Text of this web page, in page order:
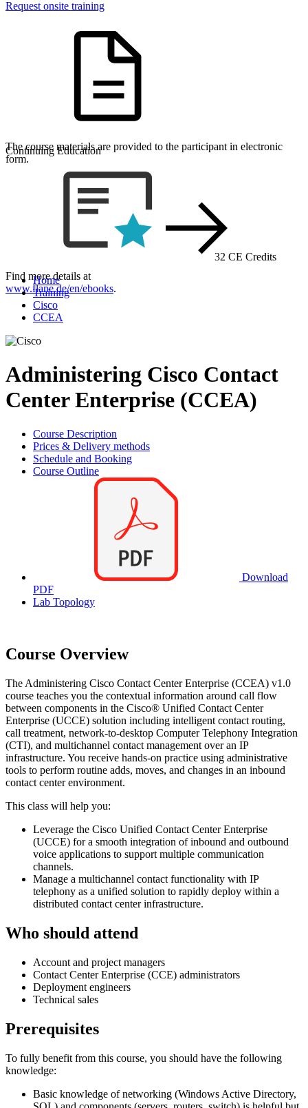
Request onsite training
The course materials are provided to the participant in electronic
form.
Find more details at
www.flane.de/en/ebooks.
Continuing Education
32 CE Credits
Home
Training
Cisco
CCEA
Administering Cisco Contact
Center Enterprise (CCEA)
Course Description
Prices & Delivery methods
Schedule and Booking
Course Outline
Download
PDF
Lab Topology
Course Overview
The Administering Cisco Contact Center Enterprise (CCEA) v1.0
course teaches you the contextual information around call flow
between components in the Cisco® Unified Contact Center
Enterprise (UCCE) solution including intelligent contact routing,
call treatment, network-to-desktop Computer Telephony Integration
(CTI), and multichannel contact management over an IP
infrastructure. You receive hands-on practice using administrative
tools to perform routine adds, moves, and changes in an inbound
contact center environment.
This class will help you:
Leverage the Cisco Unified Contact Center Enterprise
(UCCE) for a smooth integration of inbound and outbound
voice applications to support multiple communication
channels.
Manage a multichannel contact functionality with IP
telephony as a unified solution to rapidly deploy within a
distributed contact center infrastructure.
Who should attend
Account and project managers
Contact Center Enterprise (CCE) administrators
Deployment engineers
Technical sales
Prerequisites
To fully benefit from this course, you should have the following
knowledge:
Basic knowledge of networking (Windows Active Directory,